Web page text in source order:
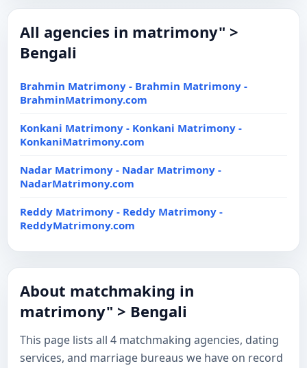
All agencies in matrimony" >
Bengali
Brahmin Matrimony - Brahmin Matrimony -
BrahminMatrimony.com
Konkani Matrimony - Konkani Matrimony -
KonkaniMatrimony.com
Nadar Matrimony - Nadar Matrimony -
NadarMatrimony.com
Reddy Matrimony - Reddy Matrimony -
ReddyMatrimony.com
About matchmaking in
matrimony" > Bengali
This page lists all 4 matchmaking agencies, dating
services, and marriage bureaus we have on record